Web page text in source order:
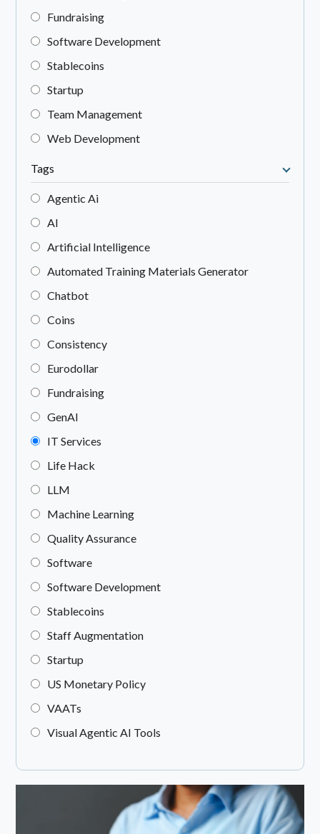
Fundraising
Software Development
Stablecoins
Startup
Team Management
Web Development
Tags
Agentic Ai
AI
Artificial Intelligence
Automated Training Materials Generator
Chatbot
Coins
Consistency
Eurodollar
Fundraising
GenAI
IT Services
Life Hack
LLM
Machine Learning
Quality Assurance
Software
Software Development
Stablecoins
Staff Augmentation
Startup
US Monetary Policy
VAATs
Visual Agentic AI Tools